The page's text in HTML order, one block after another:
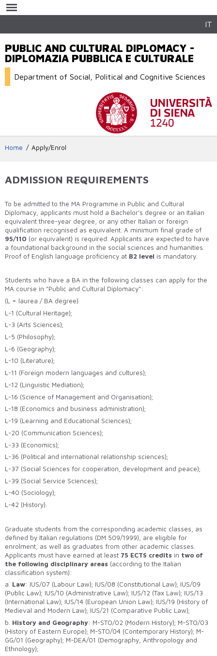
main
IT
PUBLIC AND CULTURAL DIPLOMACY -
DIPLOMAZIA PUBBLICA E CULTURALE
Department of Social, Political and Cognitive Sciences
Home Apply/Enrol
ADMISSION REQUIREMENTS
To be admitted to the MA Programme in Public and Cultural
Diplomacy, applicants must hold a Bachelor’s degree or an Italian
equivalent three-year degree, or any other Italian or foreign
qualification recognised as equivalent. A minimum final grade of
95/110 (or equivalent) is required. Applicants are expected to have
a foundational background in the social sciences and humanities.
Proof of English language proficiency at B2 level is mandatory.
Students who have a BA in the following classes can apply for the
MA course in "Public and Cultural Diplomacy":
(L = laurea / BA degree)
L-1 (Cultural Heritage);
L-3 (Arts Sciences);
L-5 (Philosophy);
L-6 (Geography);
L-10 (Literature);
L-11 (Foreign modern languages and cultures);
L-12 (Linguistic Mediation);
L-16 (Science of Management and Organisation);
L-18 (Economics and business administration);
L-19 (Learning and Educational Sciences);
L-20 (Communication Sciences);
L-33 (Economics);
L-36 (Political and international relationship sciences);
L-37 (Social Sciences for cooperation, development and peace);
L-39 (Social Service Sciences);
L-40 (Sociology);
L-42 (History).
Graduate students from the corresponding academic classes, as
defined by Italian regulations (DM 509/1999), are eligible for
enrolment, as well as graduates from other academic classes.
Applicants must have earned at least 75 ECTS credits in two of
the following disciplinary areas (according to the Italian
classification system):
a. Law: IUS/07 (Labour Law); IUS/08 (Constitutional Law); IUS/09
(Public Law); IUS/10 (Administrative Law); IUS/12 (Tax Law); IUS/13
(International Law); IUS/14 (European Union Law); IUS/19 (History of
Medieval and Modern Law); IUS/21 (Comparative Public Law);
b. History and Geography: M-STO/02 (Modern History); M-STO/03
(History of Eastern Europe); M-STO/04 (Contemporary History); M-
GG/01 (Geography); M-DEA/01 (Demography, Anthropology and
Ethnology);